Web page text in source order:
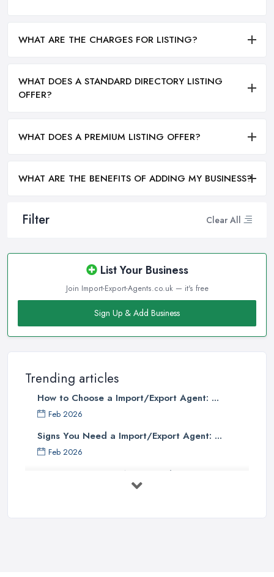
Filter Clear All
List Your Business
Join Import-Export-Agents.co.uk — it's free
Sign Up & Add Business
Trending articles
How to Choose a Import/Export Agent: ...
Feb 2026
Signs You Need a Import/Export Agent: ...
Feb 2026
Best Import Export Agents in the UK: ...
WHAT ARE THE CHARGES FOR LISTING?
WHAT DOES A STANDARD DIRECTORY LISTING
OFFER?
WHAT DOES A PREMIUM LISTING OFFER?
WHAT ARE THE BENEFITS OF ADDING MY BUSINESS?